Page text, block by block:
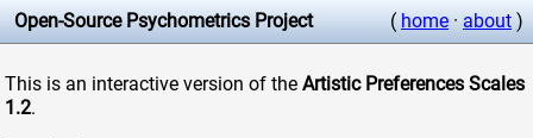
Open-Source Psychometrics Project ( home · about )
This is an interactive version of the Artistic Preferences Scales
1.2.